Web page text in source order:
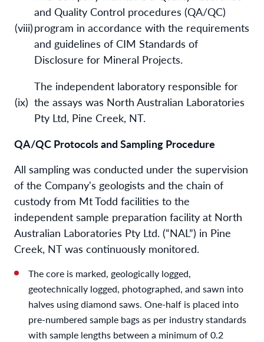
(viii)
and Quality Control procedures (QA/QC)
program in accordance with the requirements
and guidelines of CIM Standards of
Disclosure for Mineral Projects.
(ix)
The independent laboratory responsible for
the assays was North Australian Laboratories
Pty Ltd, Pine Creek, NT.
QA/QC Protocols and Sampling Procedure
All sampling was conducted under the supervision
of the Company's geologists and the chain of
custody from Mt Todd facilities to the
independent sample preparation facility at North
Australian Laboratories Pty Ltd. (“NAL”) in Pine
Creek, NT was continuously monitored.
The core is marked, geologically logged,
geotechnically logged, photographed, and sawn into
halves using diamond saws. One-half is placed into
pre-numbered sample bags as per industry standards
with sample lengths between a minimum of 0.2